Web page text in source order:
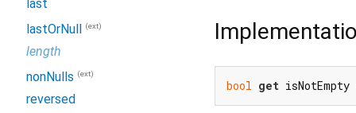
bool get
last
lastOrNull (ext)
length
nonNulls (ext)
reversed